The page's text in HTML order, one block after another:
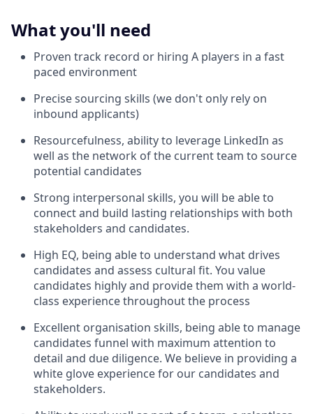
What you'll need
Proven track record or hiring A players in a fast
paced environment
Precise sourcing skills (we don't only rely on
inbound applicants)
Resourcefulness, ability to leverage LinkedIn as
well as the network of the current team to source
potential candidates
Strong interpersonal skills, you will be able to
connect and build lasting relationships with both
stakeholders and candidates.
High EQ, being able to understand what drives
candidates and assess cultural fit. You value
candidates highly and provide them with a world-
class experience throughout the process
Excellent organisation skills, being able to manage
candidates funnel with maximum attention to
detail and due diligence. We believe in providing a
white glove experience for our candidates and
stakeholders.